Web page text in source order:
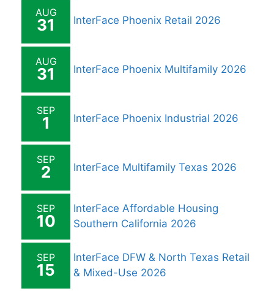
AUG
31 InterFace Phoenix Retail 2026
AUG
31 InterFace Phoenix Multifamily 2026
SEP
1 InterFace Phoenix Industrial 2026
SEP
2 InterFace Multifamily Texas 2026
SEP
10
InterFace Affordable Housing
Southern California 2026
SEP
15
InterFace DFW & North Texas Retail
& Mixed-Use 2026